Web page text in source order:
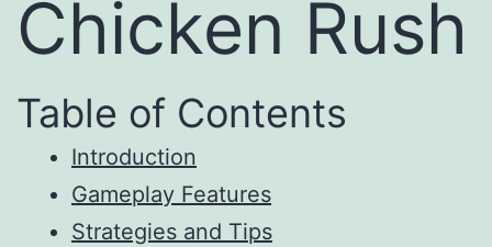
Chicken Rush
Table of Contents
Introduction
Gameplay Features
Strategies and Tips